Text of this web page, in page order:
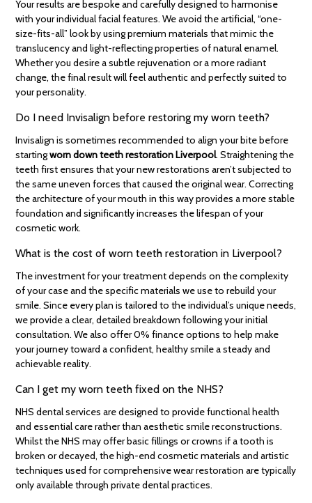
Your results are bespoke and carefully designed to harmonise
with your individual facial features. We avoid the artificial, “one-
size-fits-all” look by using premium materials that mimic the
translucency and light-reflecting properties of natural enamel.
Whether you desire a subtle rejuvenation or a more radiant
change, the final result will feel authentic and perfectly suited to
your personality.
Do I need Invisalign before restoring my worn teeth?
Invisalign is sometimes recommended to align your bite before
startingworn down teeth restoration Liverpool. Straightening the
teeth first ensures that your new restorations aren’t subjected to
the same uneven forces that caused the original wear. Correcting
the architecture of your mouth in this way provides a more stable
foundation and significantly increases the lifespan of your
cosmetic work.
What is the cost of worn teeth restoration in Liverpool?
The investment for your treatment depends on the complexity
of your case and the specific materials we use to rebuild your
smile. Since every plan is tailored to the individual’s unique needs,
we provide a clear, detailed breakdown following your initial
consultation. We also offer 0% finance options to help make
your journey toward a confident, healthy smile a steady and
achievable reality.
Can I get my worn teeth fixed on the NHS?
NHS dental services are designed to provide functional health
and essential care rather than aesthetic smile reconstructions.
Whilst the NHS may offer basic fillings or crowns if a tooth is
broken or decayed, the high-end cosmetic materials and artistic
techniques used for comprehensive wear restoration are typically
only available through private dental practices.